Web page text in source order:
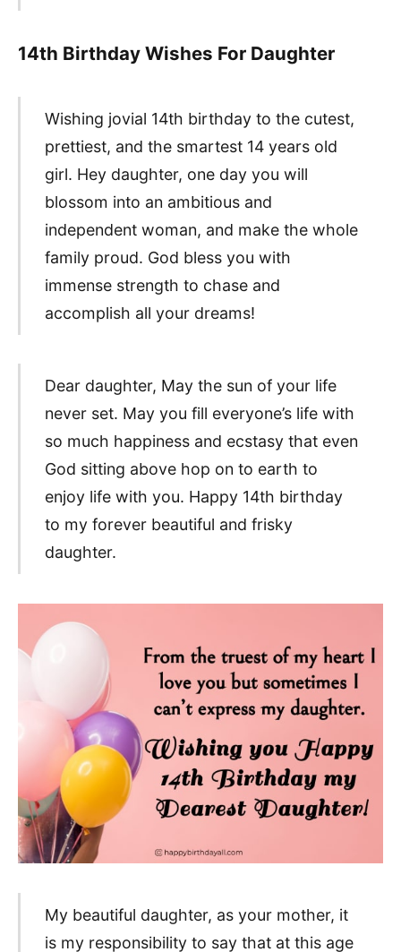
14th Birthday Wishes For Daughter
Wishing jovial 14th birthday to the cutest,
prettiest, and the smartest 14 years old
girl. Hey daughter, one day you will
blossom into an ambitious and
independent woman, and make the whole
family proud. God bless you with
immense strength to chase and
accomplish all your dreams!
Dear daughter, May the sun of your life
never set. May you fill everyone’s life with
so much happiness and ecstasy that even
God sitting above hop on to earth to
enjoy life with you. Happy 14th birthday
to my forever beautiful and frisky
daughter.
My beautiful daughter, as your mother, it
is my responsibility to say that at this age